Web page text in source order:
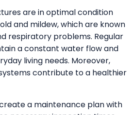
are in optimal condition
and mildew, which are known
respiratory problems. Regular
a constant water flow and
living needs. Moreover,
contribute to a healthier
a maintenance plan with